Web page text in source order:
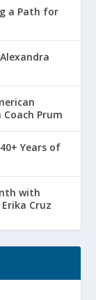
a Path for
Prum
Years of
with
Cruz